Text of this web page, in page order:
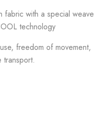
fabric with a special weave
technology
freedom of movement,
transport.